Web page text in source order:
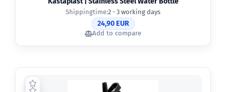
Shippingtime:2 - 3 working days
24,90 EUR
Add to compare